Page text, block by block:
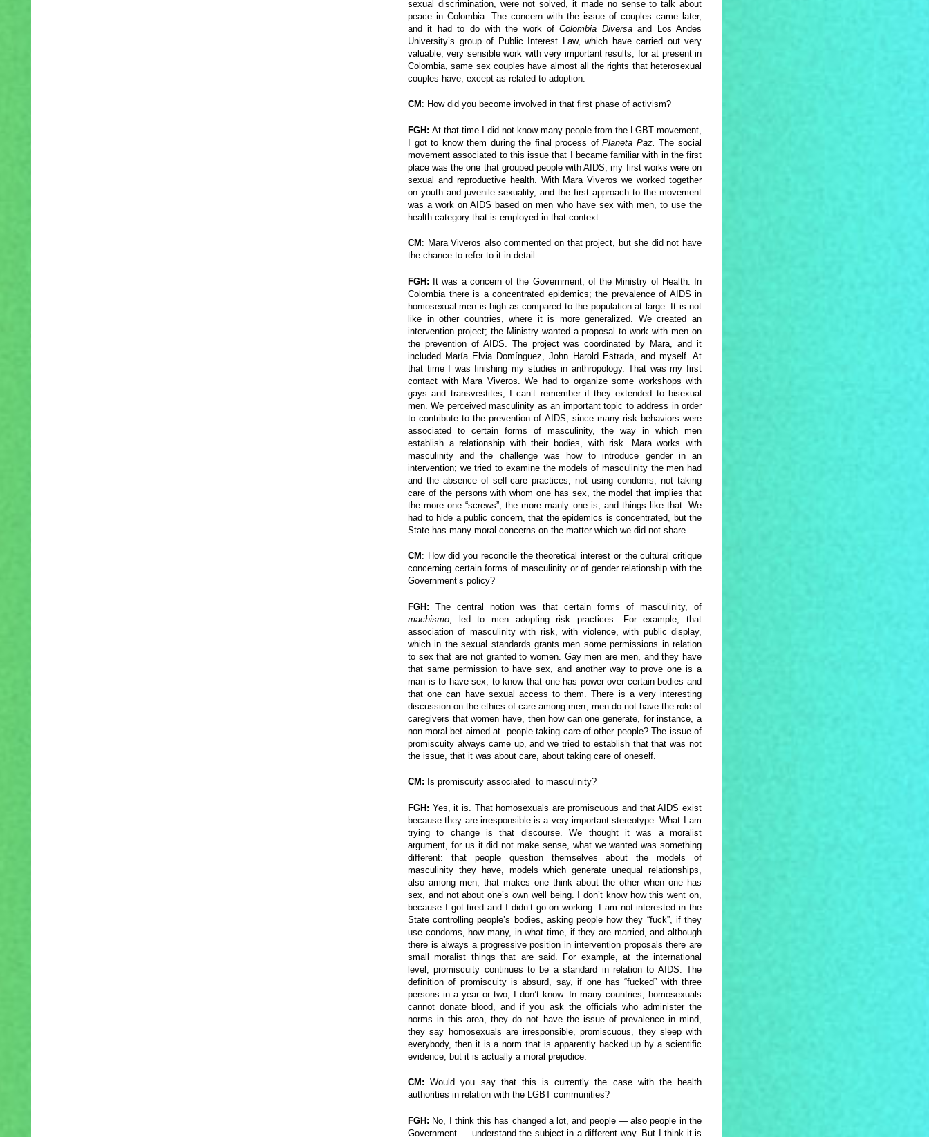
sexual discrimination, were not solved, it made no sense to talk about
peace in Colombia. The concern with the issue of couples came later,
and it had to do with the work ofColombia Diversaand Los Andes
University’s group of Public Interest Law, which have carried out very
valuable, very sensible work with very important results, for at present in
Colombia, same sex couples have almost all the rights that heterosexual
couples have, except as related to adoption.
CM : How did you become involved in that first phase of activism?
FGH: At that time I did not know many people from the LGBT movement,
I got to know them during the final process ofPlaneta Paz.The social
movement associated to this issue that I became familiar with in the first
place was the one that grouped people with AIDS; my first works were on
sexual and reproductive health. With Mara Viveros we worked together
on youth and juvenile sexuality, and the first approach to the movement
was a work on AIDS based on men who have sex with men, to use the
health category that is employed in that context.
CM : Mara Viveros also commented on that project, but she did not have
the chance to refer to it in detail.
FGH: It was a concern of the Government, of the Ministry of Health. In
Colombia there is a concentrated epidemics; the prevalence of AIDS in
homosexual men is high as compared to the population at large. It is not
like in other countries, where it is more generalized. We created an
intervention project; the Ministry wanted a proposal to work with men on
the prevention of AIDS. The project was coordinated by Mara, and it
included Marí­a Elvia Domí­nguez, John Harold Estrada, and myself. At
that time I was finishing my studies in anthropology. That was my first
contact with Mara Viveros. We had to organize some workshops with
gays and transvestites, I can’t remember if they extended to bisexual
men. We perceived masculinity as an important topic to address in order
to contribute to the prevention of AIDS, since many risk behaviors were
associated to certain forms of masculinity, the way in which men
establish a relationship with their bodies, with risk. Mara works with
masculinity and the challenge was how to introduce gender in an
intervention; we tried to examine the models of masculinity the men had
and the absence of self-care practices; not using condoms, not taking
care of the persons with whom one has sex, the model that implies that
the more one “screws”, the more manly one is, and things like that. We
had to hide a public concern, that the epidemics is concentrated, but the
State has many moral concerns on the matter which we did not share.
CM : How did you reconcile the theoretical interest or the cultural critique
concerning certain forms of masculinity or of gender relationship with the
Government’s policy?
FGH: The central notion was that certain forms of masculinity, of
machismo , led to men adopting risk practices. For example, that
association of masculinity with risk, with violence, with public display,
which in the sexual standards grants men some permissions in relation
to sex that are not granted to women. Gay men are men, and they have
that same permission to have sex, and another way to prove one is a
man is to have sex, to know that one has power over certain bodies and
that one can have sexual access to them. There is a very interesting
discussion on the ethics of care among men; men do not have the role of
caregivers that women have, then how can one generate, for instance, a
non-moral bet aimed at people taking care of other people? The issue of
promiscuity always came up, and we tried to establish that that was not
the issue, that it was about care, about taking care of oneself.
CM: Is promiscuity associated to masculinity?
FGH: Yes, it is.
That homosexuals are promiscuous and that AIDS exist
because they are irresponsible is a very important stereotype. What I am
trying to change is that discourse. We thought it was a moralist
argument, for us it did not make sense, what we wanted was something
different: that people question themselves about the models of
masculinity they have, models which generate unequal relationships,
also among men; that makes one think about the other when one has
sex, and not about one’s own well being. I don’t know how this went on,
because I got tired and I didn’t go on working. I am not interested in the
State controlling people’s bodies, asking people how they “fuck”, if they
use condoms, how many, in what time, if they are married, and although
there is always a progressive position in intervention proposals there are
small moralist things that are said. For example, at the international
level, promiscuity continues to be a standard in relation to AIDS. The
definition of promiscuity is absurd, say, if one has “fucked” with three
persons in a year or two, I don’t know. In many countries, homosexuals
cannot donate blood, and if you ask the officials who administer the
norms in this area, they do not have the issue of prevalence in mind,
they say homosexuals are irresponsible, promiscuous, they sleep with
everybody, then it is a norm that is apparently backed up by a scientific
evidence, but it is actually a moral prejudice.
CM:Would you say that this is currently the case with the health
authorities in relation with the LGBT communities?
FGH: No, I think this has changed a lot, and people — also people in the
Government — understand the subject in a different way. But I think it is